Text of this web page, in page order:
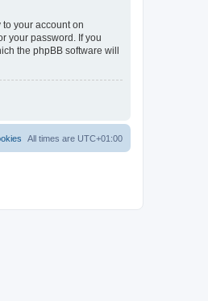
your account on
your password. If you
the phpBB software will
All times are UTC+01:00